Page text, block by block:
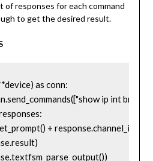
of responses for each command
to get the desired result.
as conn: